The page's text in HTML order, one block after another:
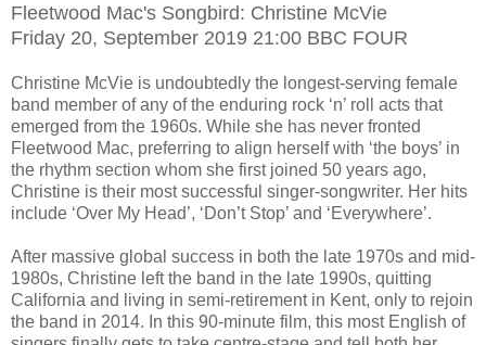
Fleetwood Mac's Songbird: Christine McVie
Friday 20, September 2019 21:00 BBC FOUR
Christine McVie is undoubtedly the longest-serving female
band member of any of the enduring rock ‘n’ roll acts that
emerged from the 1960s. While she has never fronted
Fleetwood Mac, preferring to align herself with ‘the boys’ in
the rhythm section whom she first joined 50 years ago,
Christine is their most successful singer-songwriter. Her hits
include ‘Over My Head’, ‘Don’t Stop’ and ‘Everywhere’.
After massive global success in both the late 1970s and mid-
1980s, Christine left the band in the late 1990s, quitting
California and living in semi-retirement in Kent, only to rejoin
the band in 2014. In this 90-minute film, this most English of